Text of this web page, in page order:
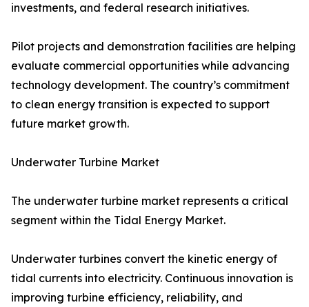
investments, and federal research initiatives.
Pilot projects and demonstration facilities are helping
evaluate commercial opportunities while advancing
technology development. The country’s commitment
to clean energy transition is expected to support
future market growth.
Underwater Turbine Market
The underwater turbine market represents a critical
segment within the Tidal Energy Market.
Underwater turbines convert the kinetic energy of
tidal currents into electricity. Continuous innovation is
improving turbine efficiency, reliability, and